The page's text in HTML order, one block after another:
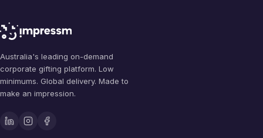
Australia's leading on-demand
corporate gifting platform. Low
minimums. Global delivery. Made to
make an impression.